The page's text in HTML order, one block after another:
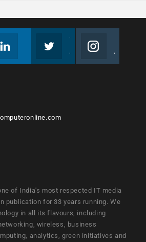
of India's most respected IT media
publication for 33 years running. We
in all its flavours, including
wireless, business
analytics, green initiatives and